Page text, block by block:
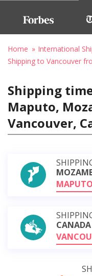
Home International
Shipping to Vancouver
Shipping
Maputo,
Vancouver,
MAPUTO
CANADA